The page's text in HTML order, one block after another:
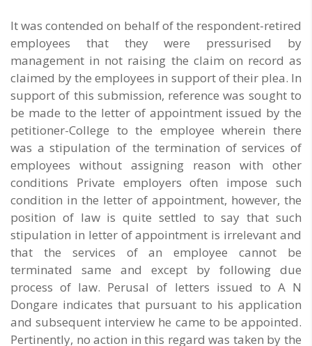
It was contended on behalf of the respondent-retired
employees that they were pressurised by
management in not raising the claim on record as
claimed by the employees in support of their plea. In
support of this submission, reference was sought to
be made to the letter of appointment issued by the
petitioner-College to the employee wherein there
was a stipulation of the termination of services of
employees without assigning reason with other
conditions Private employers often impose such
condition in the letter of appointment, however, the
position of law is quite settled to say that such
stipulation in letter of appointment is irrelevant and
that the services of an employee cannot be
terminated same and except by following due
process of law. Perusal of letters issued to A N
Dongare indicates that pursuant to his application
and subsequent interview he came to be appointed.
Pertinently, no action in this regard was taken by the